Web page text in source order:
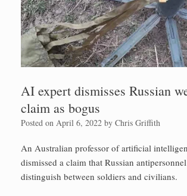
AI expert dismisses Russian
claim as bogus
Posted on April 6, 2022 by Chris Griffith
An Australian professor of artificial
dismissed a claim that Russian
distinguish between soldiers and civilians.